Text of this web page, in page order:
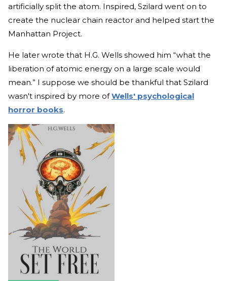
artificially split the atom. Inspired, Szilard went on to
create the nuclear chain reactor and helped start the
Manhattan Project.
He later wrote that H.G. Wells showed him “what the
liberation of atomic energy on a large scale would
mean.” I suppose we should be thankful that Szilard
wasn't inspired by more ofWells' psychological
horror books.